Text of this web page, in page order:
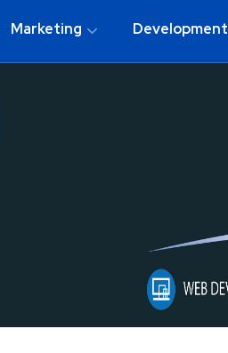
Marketing Development